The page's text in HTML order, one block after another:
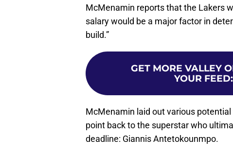
McMenamin reports that the Lakers
salary would be a major factor in
build.”
GET MORE VALLEY
YOUR FEED:
McMenamin laid out various
point back to the superstar who
deadline: Giannis Antetokounmpo.